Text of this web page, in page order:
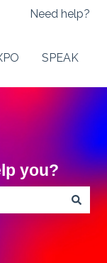
Need help?
SPEAK
you?